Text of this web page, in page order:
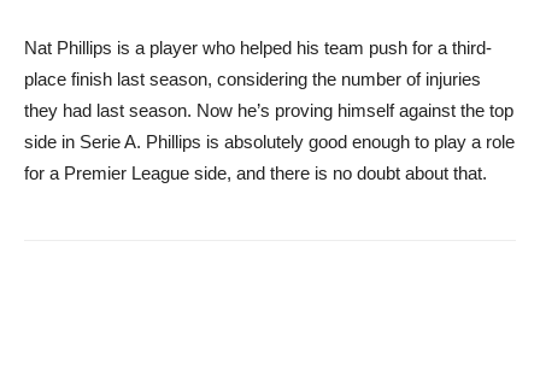
Nat Phillips is a player who helped his team push for a third-
place finish last season, considering the number of injuries
they had last season. Now he’s proving himself against the top
side in Serie A. Phillips is absolutely good enough to play a role
for a Premier League side, and there is no doubt about that.